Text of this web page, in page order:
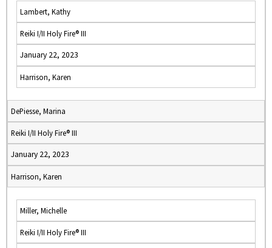
Lambert, Kathy
Reiki I/II Holy Fire® III
January 22, 2023
Harrison, Karen
DePiesse, Marina
Reiki I/II Holy Fire® III
January 22, 2023
Harrison, Karen
Miller, Michelle
Reiki I/II Holy Fire® III